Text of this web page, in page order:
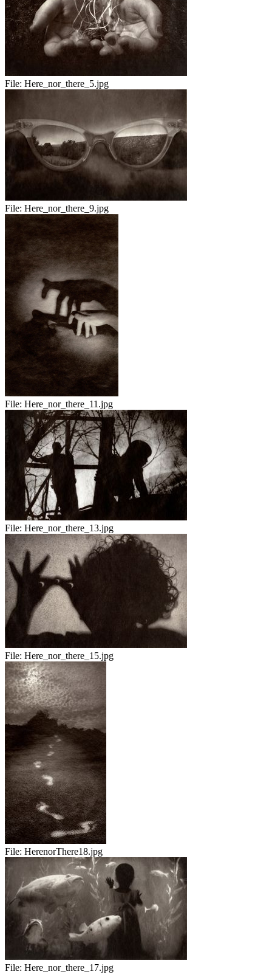
File: Here_nor_there_5.jpg
File: Here_nor_there_9.jpg
File: Here_nor_there_11.jpg
File: Here_nor_there_13.jpg
File: Here_nor_there_15.jpg
File: HerenorThere18.jpg
File: Here_nor_there_17.jpg